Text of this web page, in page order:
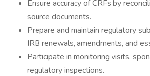
Ensure accuracy of CRFs by
source documents.
Prepare and maintain regulatory
IRB renewals, amendments, and
Participate in monitoring visits,
regulatory inspections.